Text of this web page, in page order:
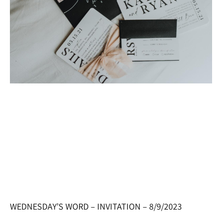
WEDNESDAY’S WORD – INVITATION – 8/9/2023